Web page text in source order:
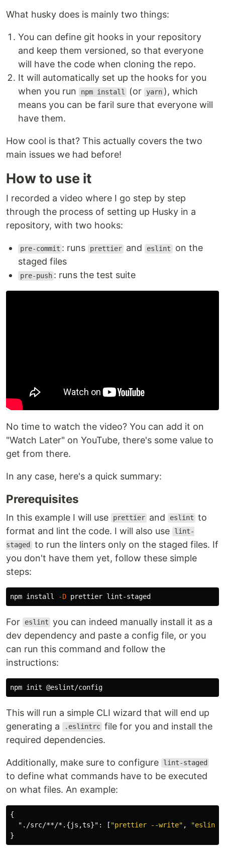
What husky does is mainly two things:
You can define git hooks in your repository
and keep them versioned, so that everyone
will have the code when cloning the repo.
It will automatically set up the hooks for you
when you run
npm install (or yarn ), which
means you can be faril sure that everyone will
have them.
How cool is that? This actually covers the two
main issues we had before!
How to use it
I recorded a video where I go step by step
through the process of setting up Husky in a
repository, with two hooks:
pre-commit : runs prettier and eslint on the
staged files
pre-push : runs the test suite
No time to watch the video? You can add it on
"Watch Later" on YouTube, there's some value to
get from there.
In any case, here's a quick summary:
Prerequisites
In this example I will use prettier and eslint to
format and lint the code. I will also use
lint-
staged to run the linters only on the staged files. If
you don't have them yet, follow these simple
steps:
npm install -D
For eslint you can indeed manually install it as a
dev dependency and paste a config file, or you
can run this command and follow the
instructions:
This will run a simple CLI wizard that will end up
generating a
.eslintrc file for you and install the
required dependencies.
Additionally, make sure to configure lint-staged
to define what commands have to be executed
on what files. An example:
{
"./src/**/*.{js,ts}" : [ "prettier --write" ,
"eslint
}